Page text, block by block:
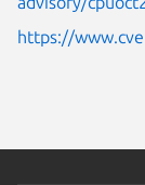
https://